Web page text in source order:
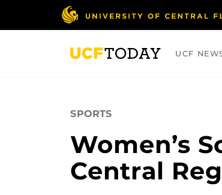
UCF
SPORTS
Women’s
Central